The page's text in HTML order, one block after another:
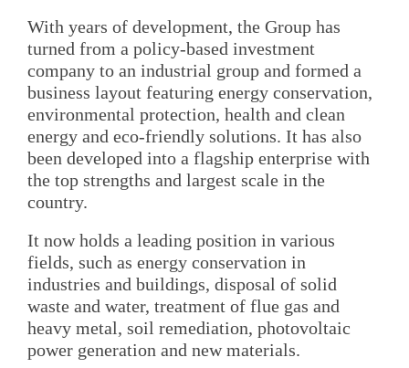
With years of development, the Group has
turned from a policy-based investment
company to an industrial group and formed a
business layout featuring energy conservation,
environmental protection, health and clean
energy and eco-friendly solutions. It has also
been developed into a flagship enterprise with
the top strengths and largest scale in the
country.
It now holds a leading position in various
fields, such as energy conservation in
industries and buildings, disposal of solid
waste and water, treatment of flue gas and
heavy metal, soil remediation, photovoltaic
power generation and new materials.